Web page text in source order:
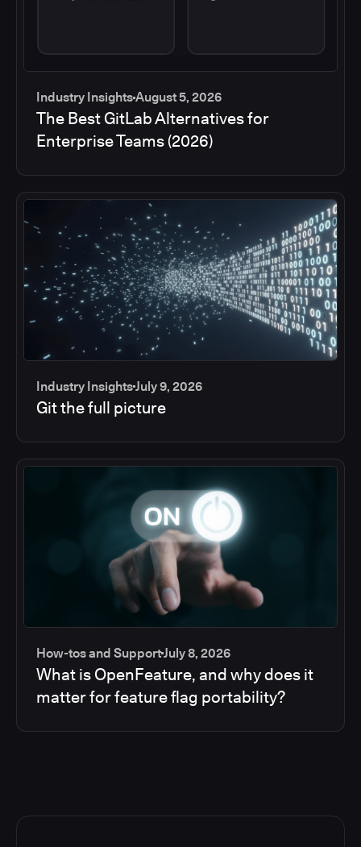
Industry InsightsAugust 5, 2026
The Best GitLab Alternatives for
Enterprise Teams (2026)
Industry InsightsJuly 9, 2026
Git the full picture
How-tos and SupportJuly 8, 2026
What is OpenFeature, and why does it
matter for feature flag portability?